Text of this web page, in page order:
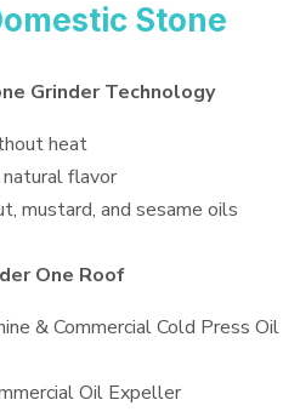
Stone
Grinder Technology
heat
flavor
mustard, and sesame oils
One Roof
& Commercial Cold Press Oil
Oil Expeller